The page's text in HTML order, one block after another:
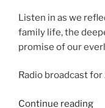
Listen in as we
family life, the
promise of our
Radio broadcast
Continue reading